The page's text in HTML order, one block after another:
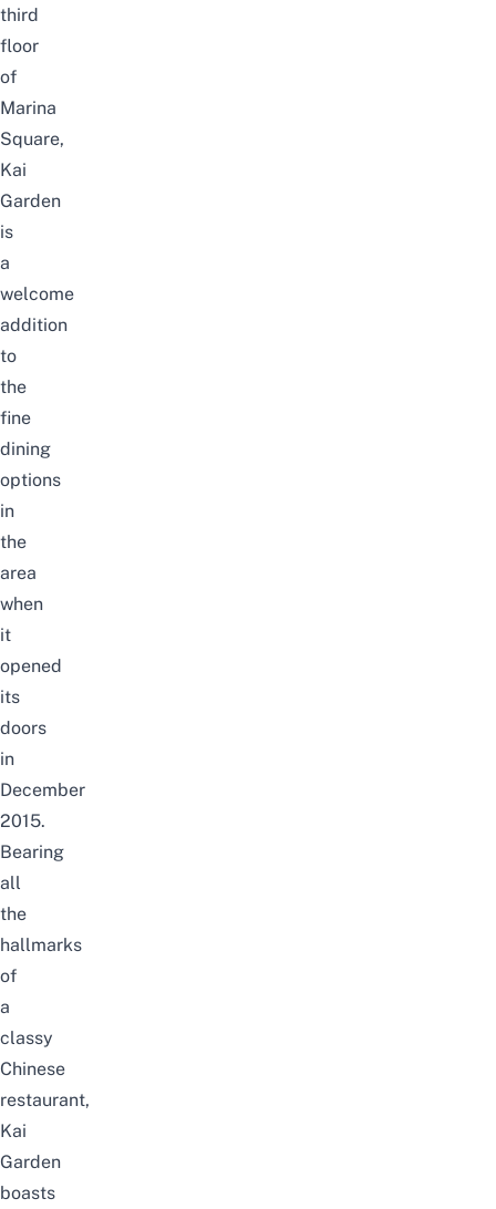
third
floor
of
Marina
Square,
Kai
Garden
is
a
welcome
addition
to
the
fine
dining
options
in
the
area
when
it
opened
its
doors
in
December
2015.
Bearing
all
the
hallmarks
of
a
classy
Chinese
restaurant,
Kai
Garden
boasts